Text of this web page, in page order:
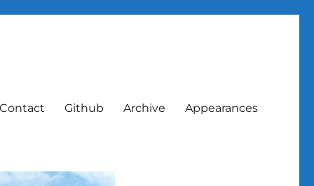
Github Archive Appearances